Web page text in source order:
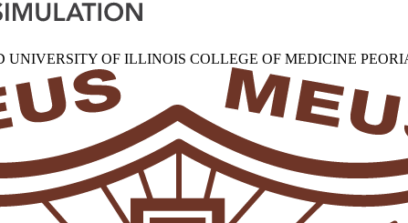
UNIVERSITY OF ILLINOIS COLLEGE OF MEDICINE